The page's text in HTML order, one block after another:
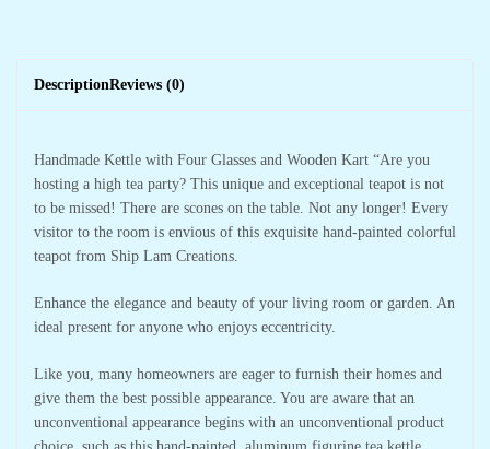
DescriptionReviews (0)
Handmade Kettle with Four Glasses and Wooden Kart “Are you
hosting a high tea party? This unique and exceptional teapot is not
to be missed! There are scones on the table. Not any longer! Every
visitor to the room is envious of this exquisite hand-painted colorful
teapot from Ship Lam Creations.
Enhance the elegance and beauty of your living room or garden. An
ideal present for anyone who enjoys eccentricity.
Like you, many homeowners are eager to furnish their homes and
give them the best possible appearance. You are aware that an
unconventional appearance begins with an unconventional product